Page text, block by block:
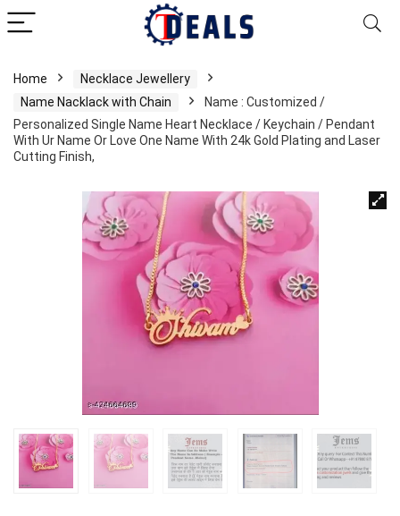
Home
Necklace Jewellery
Name Nacklack with Chain
Name : Customized /
Personalized Single Name Heart Necklace / Keychain / Pendant
With Ur Name Or Love One Name With 24k Gold Plating and Laser
Cutting Finish,